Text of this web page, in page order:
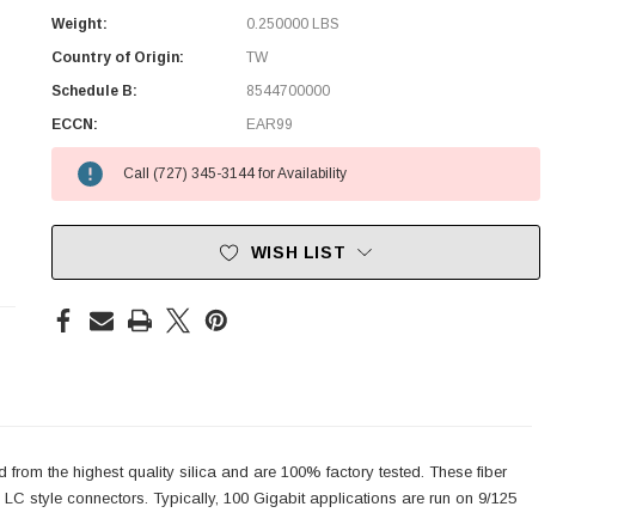
Weight:
0.250000 LBS
Country of Origin:
TW
Schedule B:
8544700000
ECCN:
EAR99
Call (727) 345-3144 for Availability
WISH LIST
the highest quality silica and are 100% factory tested. These fiber
style connectors. Typically, 100 Gigabit applications are run on 9/125